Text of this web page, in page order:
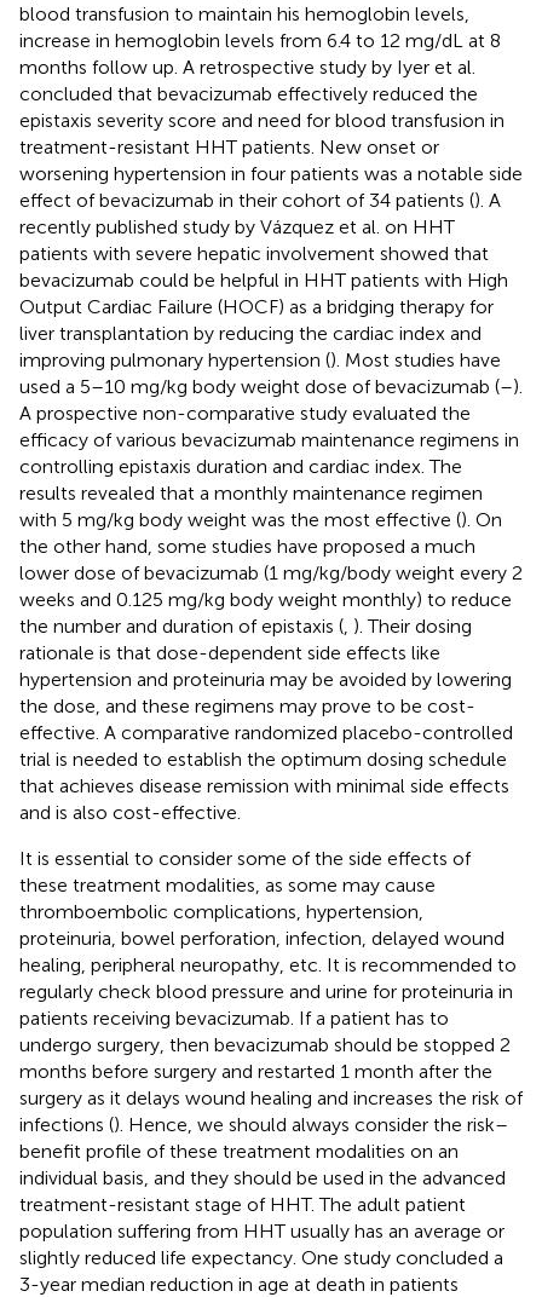
blood transfusion to maintain his hemoglobin levels,
increase in hemoglobin levels from 6.4 to 12 mg/dL at 8
months follow up. A retrospective study by Iyer et al.
concluded that bevacizumab effectively reduced the
epistaxis severity score and need for blood transfusion in
treatment-resistant HHT patients. New onset or
worsening hypertension in four patients was a notable side
effect of bevacizumab in their cohort of 34 patients (). A
recently published study by Vázquez et al. on HHT
patients with severe hepatic involvement showed that
bevacizumab could be helpful in HHT patients with High
Output Cardiac Failure (HOCF) as a bridging therapy for
liver transplantation by reducing the cardiac index and
improving pulmonary hypertension (). Most studies have
used a 5–10 mg/kg body weight dose of bevacizumab (–).
A prospective non-comparative study evaluated the
efficacy of various bevacizumab maintenance regimens in
controlling epistaxis duration and cardiac index. The
results revealed that a monthly maintenance regimen
with 5 mg/kg body weight was the most effective (). On
the other hand, some studies have proposed a much
lower dose of bevacizumab (1 mg/kg/body weight every 2
weeks and 0.125 mg/kg body weight monthly) to reduce
the number and duration of epistaxis ( ). Their dosing
rationale is that dose-dependent side effects like
hypertension and proteinuria may be avoided by lowering
the dose, and these regimens may prove to be cost-
effective. A comparative randomized placebo-controlled
trial is needed to establish the optimum dosing schedule
that achieves disease remission with minimal side effects
and is also cost-effective.
It is essential to consider some of the side effects of
these treatment modalities, as some may cause
thromboembolic complications, hypertension,
proteinuria, bowel perforation, infection, delayed wound
healing, peripheral neuropathy, etc. It is recommended to
regularly check blood pressure and urine for proteinuria in
patients receiving bevacizumab. If a patient has to
undergo surgery, then bevacizumab should be stopped 2
months before surgery and restarted 1 month after the
surgery as it delays wound healing and increases the risk of
infections (). Hence, we should always consider the risk–
benefit profile of these treatment modalities on an
individual basis, and they should be used in the advanced
treatment-resistant stage of HHT. The adult patient
population suffering from HHT usually has an average or
slightly reduced life expectancy. One study concluded a
3-year median reduction in age at death in patients